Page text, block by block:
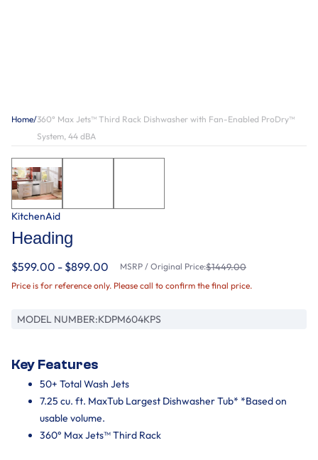
Home/360° Max Jets™ Third Rack Dishwasher with Fan-Enabled ProDry™
System, 44 dBA
KitchenAid
Heading
$599.00 - $899.00 MSRP / Original Price:$1449.00
Price is for reference only. Please call to confirm the final price.
MODEL NUMBER:KDPM604KPS
Key Features
50+ Total Wash Jets
7.25 cu. ft. MaxTub Largest Dishwasher Tub* *Based on
usable volume.
360° Max Jets™ Third Rack